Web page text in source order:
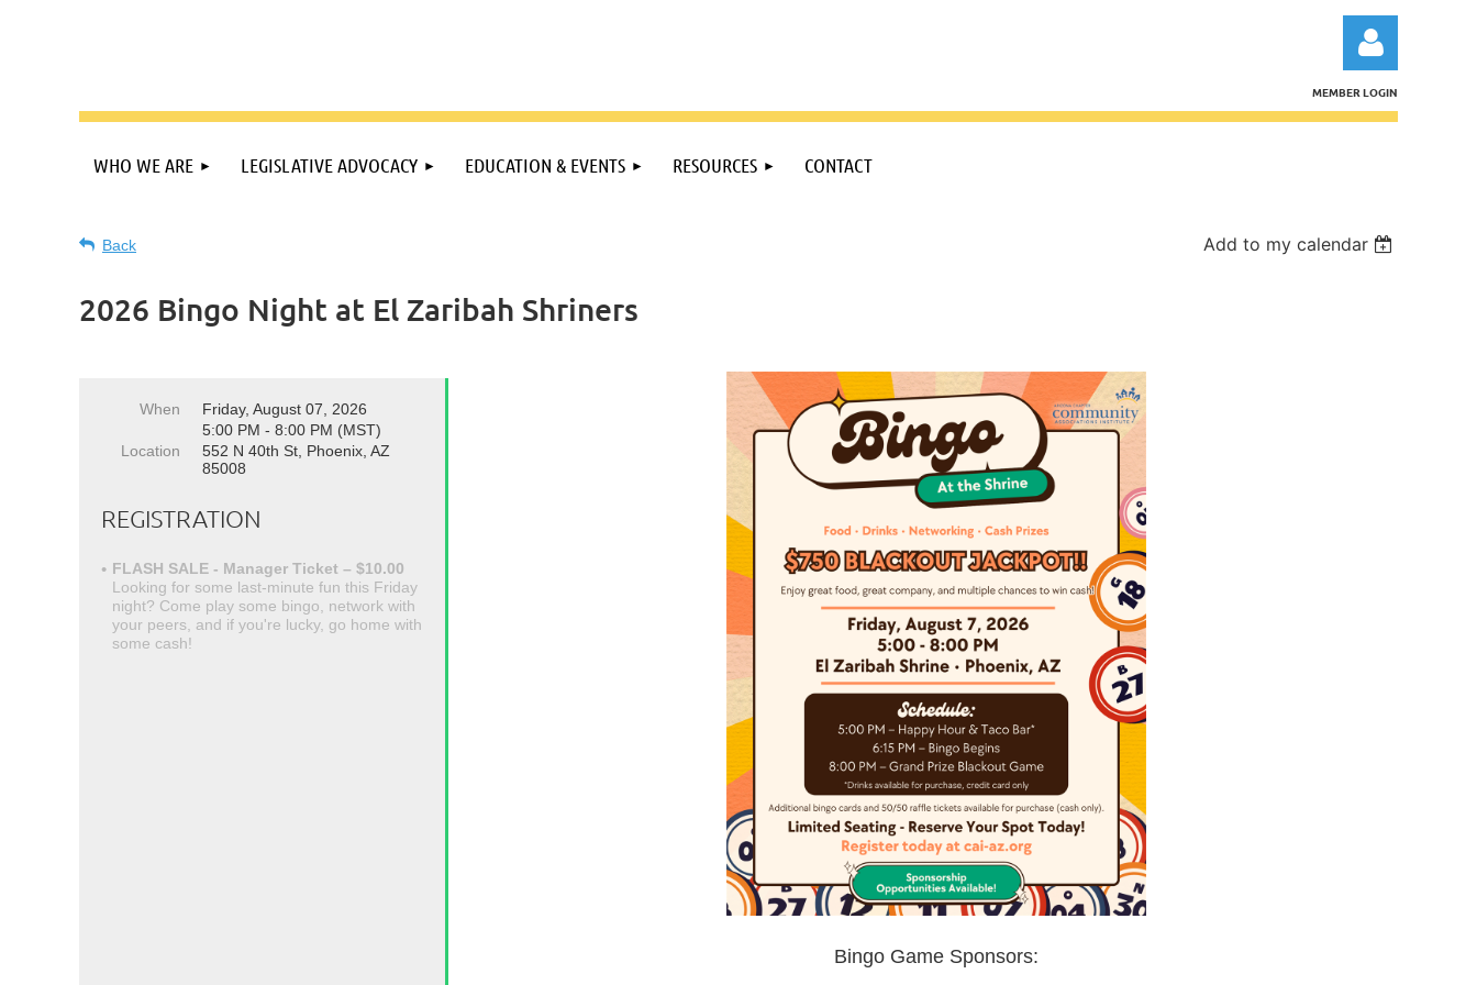
Log in
MEMBER LOGIN
WHO WE ARE LEGISLATIVE ADVOCACY EDUCATION & EVENTS RESOURCES CONTACT
Back Add to my calendar
2026 Bingo Night at El Zaribah Shriners
When
Friday, August 07, 2026
5:00 PM - 8:00 PM (MST)
Location
552 N 40th St, Phoenix, AZ
85008
REGISTRATION
FLASH SALE - Manager Ticket – $10.00
Looking for some last-minute fun this Friday
night? Come play some bingo, network with
your peers, and if you're lucky, go home with
some cash!
Bingo Game Sponsors: